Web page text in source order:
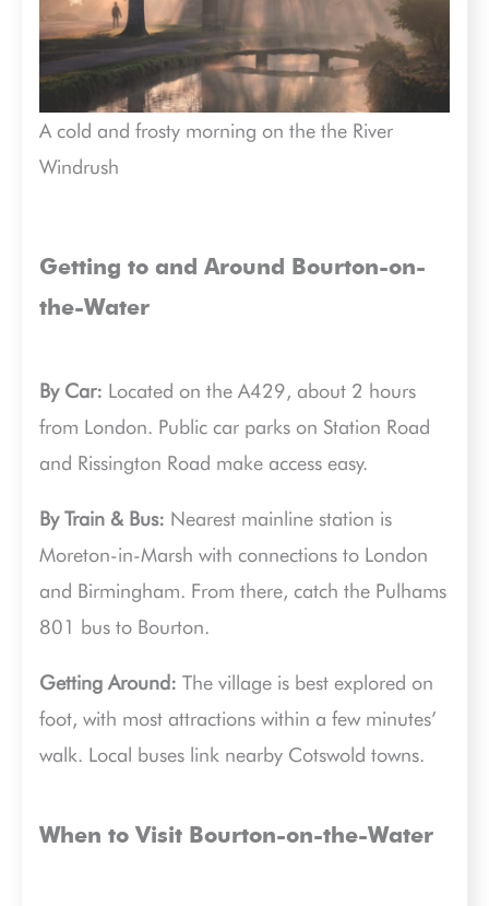
A cold and frosty morning on the the River
Windrush
Getting to and Around Bourton-on-
the-Water
By Car: Located on the A429, about 2 hours
from London. Public car parks on Station Road
and Rissington Road make access easy.
By Train & Bus: Nearest mainline station is
Moreton-in-Marsh with connections to London
and Birmingham. From there, catch the Pulhams
801 bus to Bourton.
Getting Around: The village is best explored on
foot, with most attractions within a few minutes’
walk. Local buses link nearby Cotswold towns.
When to Visit Bourton-on-the-Water